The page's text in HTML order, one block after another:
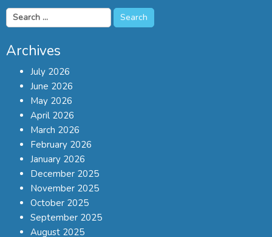
Search
for:
Archives
July 2026
June 2026
May 2026
April 2026
March 2026
February 2026
January 2026
December 2025
November 2025
October 2025
September 2025
August 2025